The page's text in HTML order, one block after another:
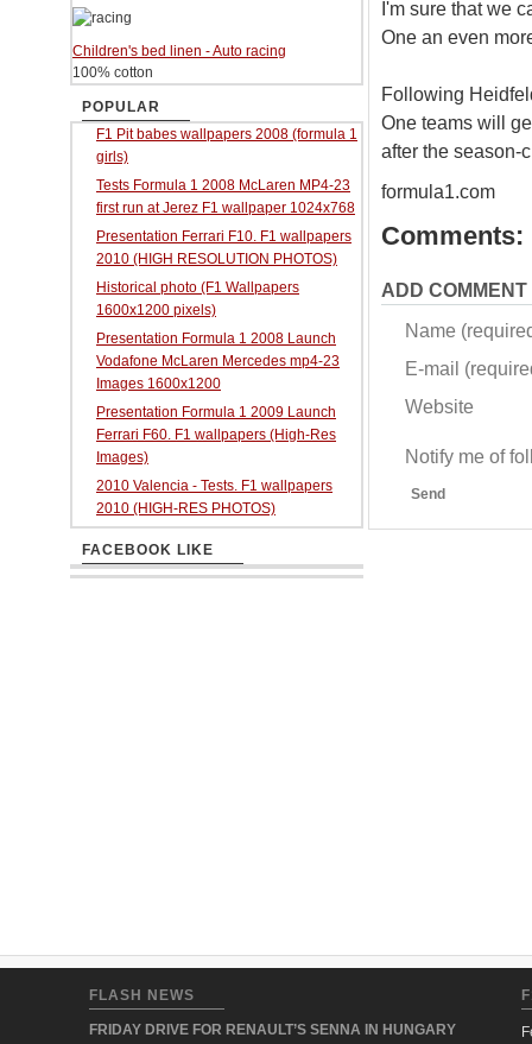
I'm sure that we
One an even
Following
One teams will
after the season-
formula1.com
Comments:
ADD COMMENT
Name
E-mail
Website
Notify me of
Send
Children's bed linen - Auto racing
100% cotton
POPULAR
F1 Pit babes wallpapers 2008 (formula 1
girls)
Tests Formula 1 2008 McLaren MP4-23
first run at Jerez F1 wallpaper 1024x768
Presentation Ferrari F10. F1 wallpapers
2010 (HIGH RESOLUTION PHOTOS)
Historical photo (F1 Wallpapers
1600x1200 pixels)
Presentation Formula 1 2008 Launch
Vodafone McLaren Mercedes mp4-23
Images 1600x1200
Presentation Formula 1 2009 Launch
Ferrari F60. F1 wallpapers (High-Res
Images)
2010 Valencia - Tests. F1 wallpapers
2010 (HIGH-RES PHOTOS)
FACEBOOK LIKE
FLASH NEWS
FRIDAY DRIVE FOR RENAULT’S SENNA IN HUNGARY